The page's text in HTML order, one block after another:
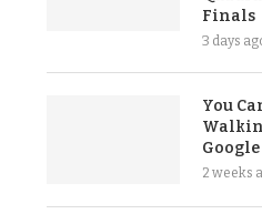
Finals
3 days
You
2 weeks